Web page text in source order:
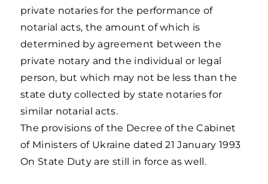
private notaries for the performance of
notarial acts, the amount of which is
determined by agreement between the
private notary and the individual or legal
person, but which may not be less than the
state duty collected by state notaries for
similar notarial acts.
The provisions of the Decree of the Cabinet
of Ministers of Ukraine dated 21 January 1993
On State Duty are still in force as well.